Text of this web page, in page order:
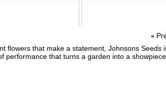
«
flowers that make a statement, Johnsons
performance that turns a garden into a showpiece